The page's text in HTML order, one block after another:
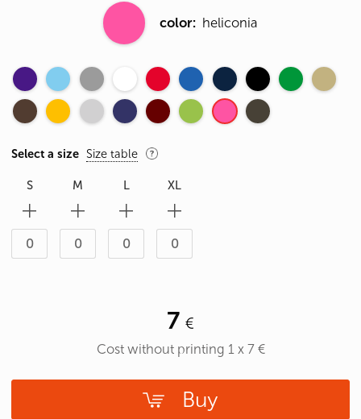
color: heliconia
Select a size Size table
S M L XL
7
Buy
Cost without printing 1x 7€